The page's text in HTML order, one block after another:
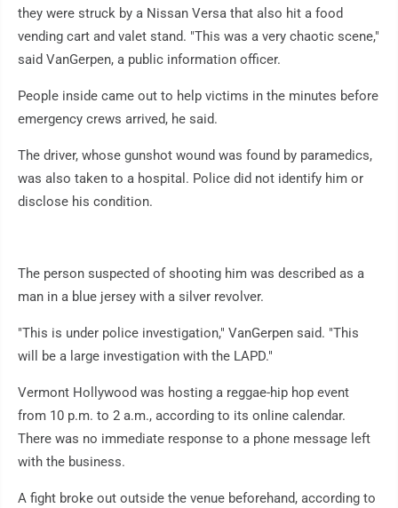
they were struck by a Nissan Versa that also hit a food
vending cart and valet stand. "This was a very chaotic scene,"
said VanGerpen, a public information officer.
People inside came out to help victims in the minutes before
emergency crews arrived, he said.
The driver, whose gunshot wound was found by paramedics,
was also taken to a hospital. Police did not identify him or
disclose his condition.
The person suspected of shooting him was described as a
man in a blue jersey with a silver revolver.
"This is under police investigation," VanGerpen said. "This
will be a large investigation with the LAPD."
Vermont Hollywood was hosting a reggae-hip hop event
from 10 p.m. to 2 a.m., according to its online calendar.
There was no immediate response to a phone message left
with the business.
A fight broke out outside the venue beforehand, according to